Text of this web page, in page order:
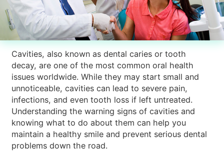
Cavities, also known as dental caries or tooth
decay, are one of the most common oral health
issues worldwide. While they may start small and
unnoticeable, cavities can lead to severe pain,
infections, and even tooth loss if left untreated.
Understanding the warning signs of cavities and
knowing what to do about them can help you
maintain a healthy smile and prevent serious dental
problems down the road.